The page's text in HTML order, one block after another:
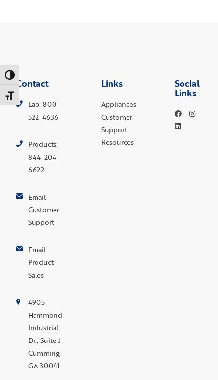
Toggle High Contrast
Toggle Font size
Contact
Lab: 800-
522-4636
Products:
844-204-
6622
Email
Customer
Support
Email
Product
Sales
4905
Hammond
Industrial
Dr., Suite J
Cumming,
GA 30041
Links
Appliances
Customer
Support
Resources
Social
Links